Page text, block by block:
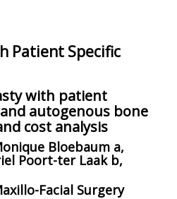
Patient Specific
with patient
autogenous bone
cost analysis
Bloebaum a,
Poort-ter Laak b,
Facial Surgery